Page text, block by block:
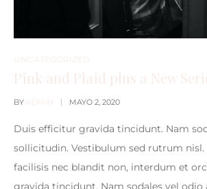
UNCATEGORIZED
Pink and Plaid plus a New
BY ADMIN MAYO 2, 2020
Duis efficitur gravida tincidunt. Nam
sollicitudin. Vestibulum sed rutrum nisl.
facilisis nec blandit non, interdum et
gravida tincidunt. Nam sodales vel